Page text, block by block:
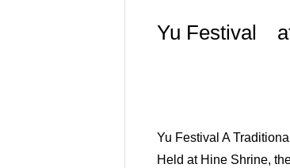
Yu Festival
Yu Festival A
Held at Hine Shrine,